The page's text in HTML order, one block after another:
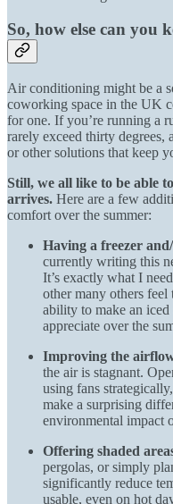
So, how else can you
Air conditioning might be a
coworking space in the UK
for one. If you’re running a
rarely exceed thirty degrees,
or other solutions that keep
Still, we all like to be able
arrives. Here are a few
comfort over the summer:
Having a freezer
currently writing this
It’s exactly what I
other many others
ability to make an
appreciate over the
Improving the
the air is stagnant.
using fans
make a surprising
environmental impact
Offering shaded
pergolas, or simply
significantly reduce
usable, even on hot